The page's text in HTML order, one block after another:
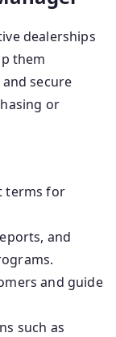
dealerships
them
secure
or
terms for
and
and guide
such as